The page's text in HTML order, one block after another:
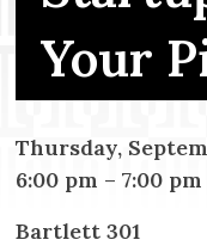
Your
Thursday,
6:00 pm – 7:00 pm
Bartlett 301